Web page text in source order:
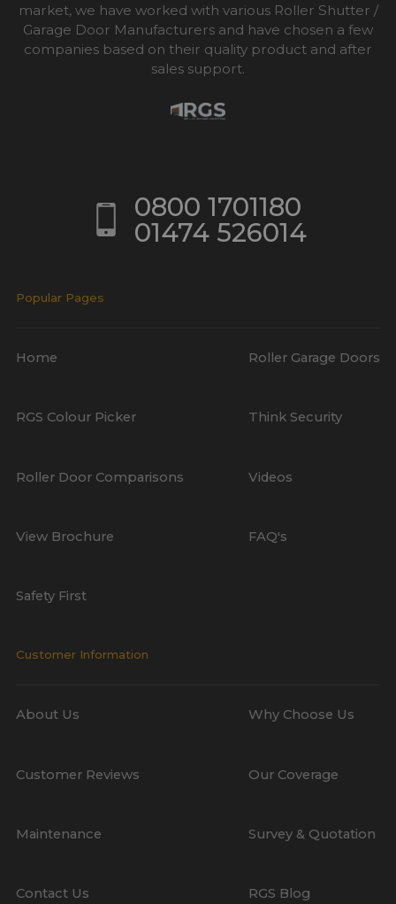
market, we have worked with various Roller Shutter /
Garage Door Manufacturers and have chosen a few
companies based on their quality product and after
sales support.
0800 1701180
01474 526014
Popular Pages
Home Roller Garage Doors
RGS Colour Picker Think Security
Roller Door Comparisons Videos
View Brochure FAQ's
Safety First
Customer Information
About Us Why Choose Us
Customer Reviews Our Coverage
Maintenance Survey & Quotation
Contact Us RGS Blog